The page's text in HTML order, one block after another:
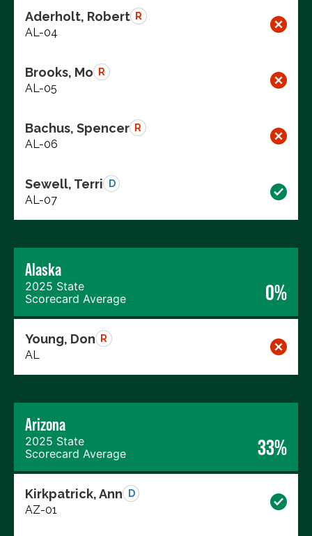
Aderholt, Robert R
AL-04
Brooks, Mo R
AL-05
Bachus, Spencer R
AL-06
Sewell, Terri D
AL-07
Alaska
2025 State
Scorecard Average
0%
Young, Don R
AL
Arizona
2025 State
Scorecard Average
33%
Kirkpatrick, Ann D
AZ-01